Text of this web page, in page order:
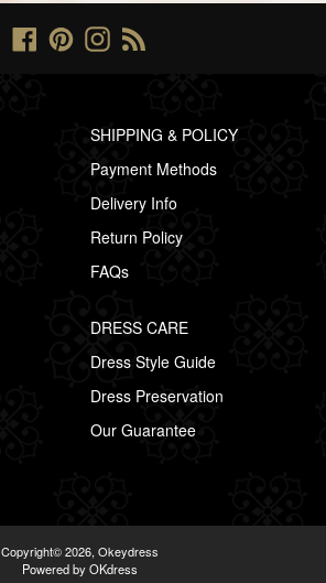
Facebook
PinterestInstagram
SHIPPING & POLICY
Payment Methods
Delivery Info
Return Policy
FAQs
DRESS CARE
Dress Style Guide
Dress Preservation
Our Guarantee
Copyright© 2026, Okeydress
Powered by OKdress